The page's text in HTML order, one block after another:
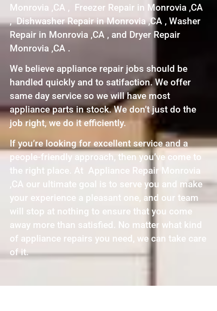
Monrovia ,CA , Freezer Repair in Monrovia ,CA
, Dishwasher Repair in Monrovia ,CA , Washer
Repair in Monrovia ,CA , and Dryer Repair
Monrovia ,CA .
We believe appliance repair jobs should be
handled quickly and to satifaction. We offer
same day service so we will have most
appliance parts in stock. We don’t just do the
job right, we do it efficiently.
If you’re looking for excellent service and a
people-friendly approach, then you’ve come to
the right place. At Appliance Repair Monrovia
,CA our ultimate goal is to serve you and make
your experience a pleasant one, and our team
will stop at nothing to ensure that you come
away more than satisfied. No matter what kind
of appliance repairs you need, we can take care
of it.